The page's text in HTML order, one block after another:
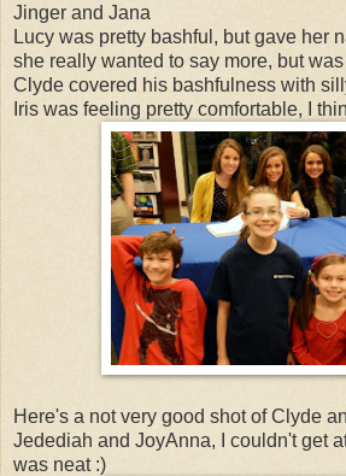
Jinger and Jana
Lucy was pretty bashful, but gave her
she really wanted to say more, but
Clyde covered his bashfulness with
Iris was feeling pretty comfortable, I
Here's a not very good shot of Clyde
Jedediah and JoyAnna, I couldn't get
was neat :)